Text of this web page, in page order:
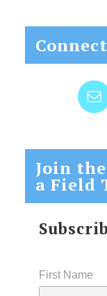
Join
a Field
First Name